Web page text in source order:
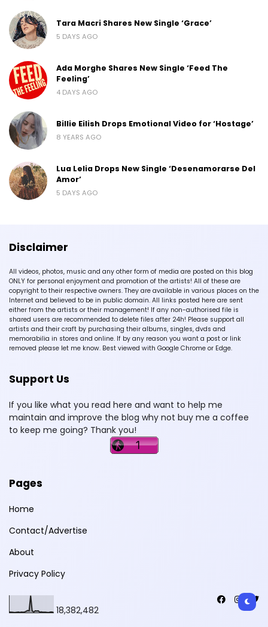
Tara Macri Shares New Single ‘Grace’
5 DAYS AGO
Ada Morghe Shares New Single ‘Feed The
Feeling’
4 DAYS AGO
Billie Eilish Drops Emotional Video for ‘Hostage’
8 YEARS AGO
Lua Lelia Drops New Single ‘Desenamorarse Del
Amor’
5 DAYS AGO
Disclaimer
All videos, photos, music and any other form of media are posted on this blog
ONLY for personal enjoyment and promotion of the artists! All of these are
copyright to their respective owners. They are available in various places on the
Internet and believed to be in public domain. All links posted here are sent
either from the artists or their management! If any non-authorised file is
shared users are recommended to delete files after 24h! Please support all
artists and their craft by purchasing their albums, singles, dvds and
memorabilia in stores and online. If by any reason you want a post or link
removed please let me know. Best viewed with Google Chrome or Edge.
Support Us
If you like what you read here and want to help me
maintain and improve the blog why not buy me a coffee
to keep me going? Thank you!
Pages
Home
Contact/Advertise
About
Privacy Policy
18,382,482